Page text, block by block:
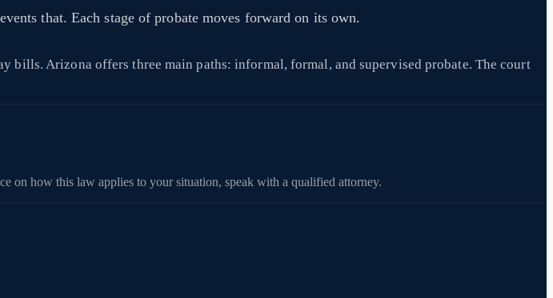
that. Each stage of probate moves forward on its own.
bills. Arizona offers three main paths: informal, formal, and supervised probate. The court
on how this law applies to your situation, speak with a qualified attorney.